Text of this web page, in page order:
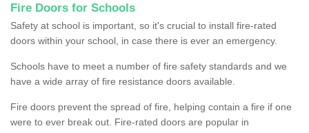
Fire Doors for Schools
Safety at school is important, so it's crucial to install fire-rated
doors within your school, in case there is ever an emergency.
Schools have to meet a number of fire safety standards and we
have a wide array of fire resistance doors available.
Fire doors prevent the spread of fire, helping contain a fire if one
were to ever break out. Fire-rated doors are popular in